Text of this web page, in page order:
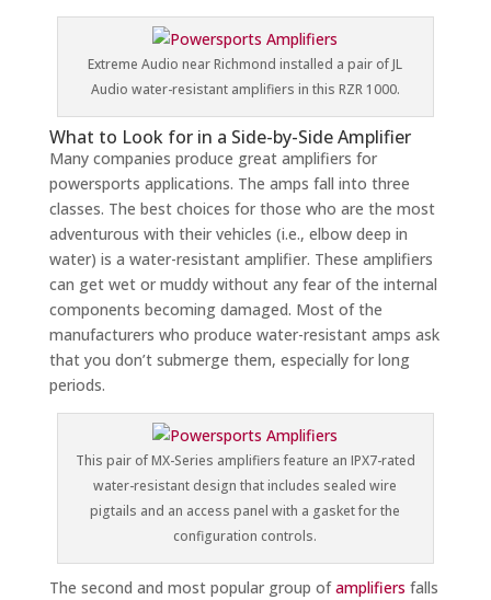
Extreme Audio near Richmond installed a pair of JL
Audio water-resistant amplifiers in this RZR 1000.
What to Look for in a Side-by-Side Amplifier
Many companies produce great amplifiers for
powersports applications. The amps fall into three
classes. The best choices for those who are the most
adventurous with their vehicles (i.e., elbow deep in
water) is a water-resistant amplifier. These amplifiers
can get wet or muddy without any fear of the internal
components becoming damaged. Most of the
manufacturers who produce water-resistant amps ask
that you don’t submerge them, especially for long
periods.
This pair of MX-Series amplifiers feature an IPX7-rated
water-resistant design that includes sealed wire
pigtails and an access panel with a gasket for the
configuration controls.
The second and most popular group ofamplifiers falls